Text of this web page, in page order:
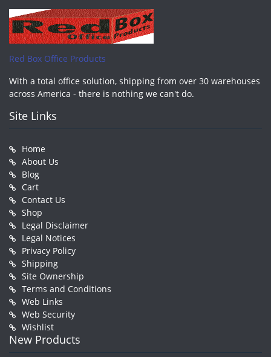
Red Box Office Products
With a total office solution, shipping from over 30 warehouses
across America - there is nothing we can't do.
Site Links
Home
About Us
Blog
Cart
Contact Us
Shop
Legal Disclaimer
Legal Notices
Privacy Policy
Shipping
Site Ownership
Terms and Conditions
Web Links
Web Security
Wishlist
New Products